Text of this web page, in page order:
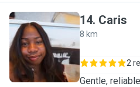
C
14. Caris
8 km
2
Gentle,